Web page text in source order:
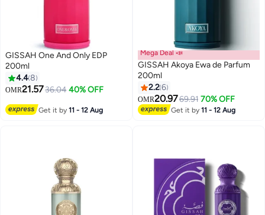
GISSAH One And Only EDP
200ml
4.48
OMR21.5736.04 40% OFF
Get it by11 - 12 Aug
Mega Deal 📣
GISSAH Akoya Ewa de Parfum
200ml
2.26
OMR20.9769.91 70% OFF
Get it by11 - 12 Aug